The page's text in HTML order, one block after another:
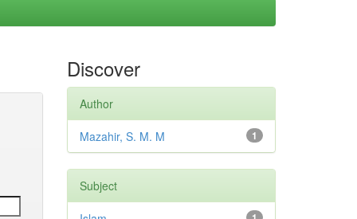
Discover
Author
1
Mazahir, S. M. M
Subject